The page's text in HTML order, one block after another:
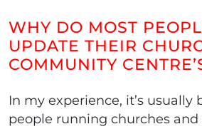
WHY DO MOST
UPDATE THEIR
COMMUNITY
In my experience, it’s usually
people running churches